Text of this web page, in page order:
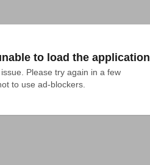
to load the application
Please try again in a few
to use ad-blockers.